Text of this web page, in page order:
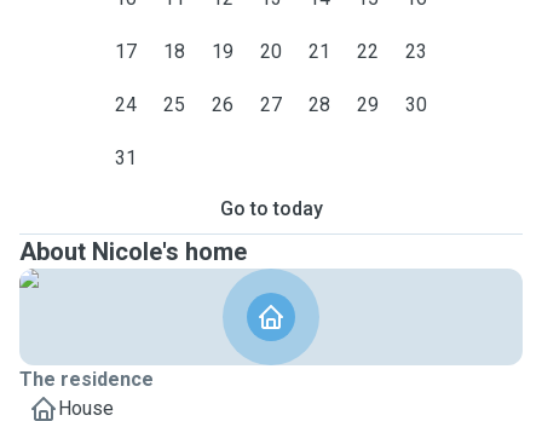
17 18 19 20 21 22 23
24 25 26 27 28 29 30
31
Go to today
About Nicole's home
The residence
House